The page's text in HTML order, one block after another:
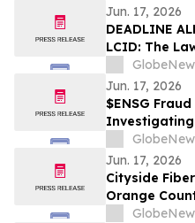
Jun. 17, 2026
DEADLINE
LCID: The
Reminds
Behalf of
Jun. 17, 2026
$ENSG
Investigating
over its
with Losses
Jun. 17, 2026
Cityside
Orange
Margarita, CA